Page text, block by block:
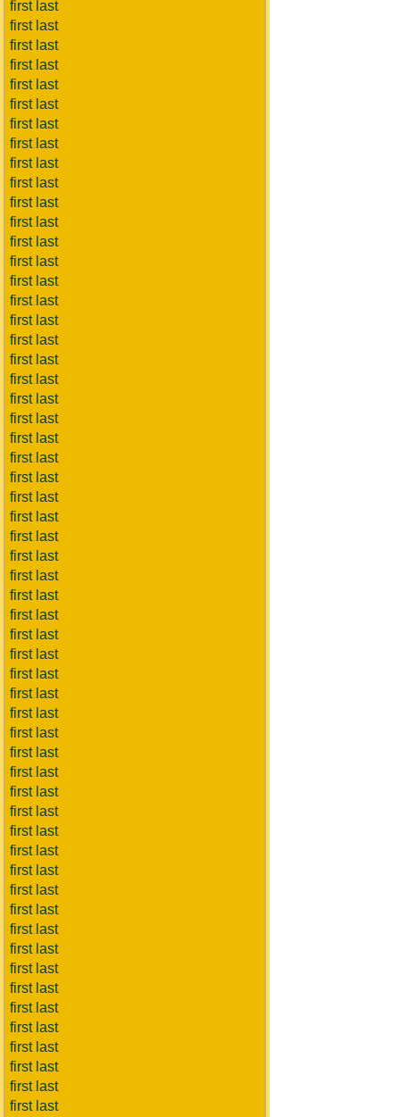
first last
first last
first last
first last
first last
first last
first last
first last
first last
first last
first last
first last
first last
first last
first last
first last
first last
first last
first last
first last
first last
first last
first last
first last
first last
first last
first last
first last
first last
first last
first last
first last
first last
first last
first last
first last
first last
first last
first last
first last
first last
first last
first last
first last
first last
first last
first last
first last
first last
first last
first last
first last
first last
first last
first last
first last
first last